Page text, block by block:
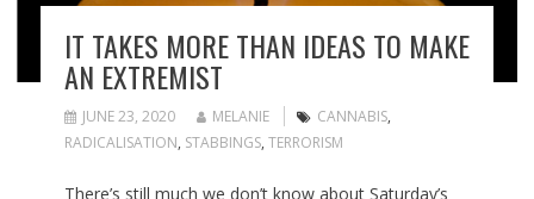
IT TAKES MORE THAN IDEAS TO MAKE
AN EXTREMIST
JUNE 23, 2020 MELANIE CANNABIS,
RADICALISATION, STABBINGS, TERRORISM
There’s still much we don’t know about Saturday’s